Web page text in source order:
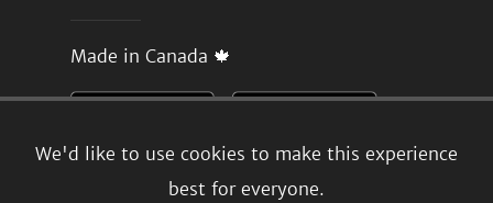
We'd like to use cookies to make this experience
best for everyone.
Made in Canada 🍁